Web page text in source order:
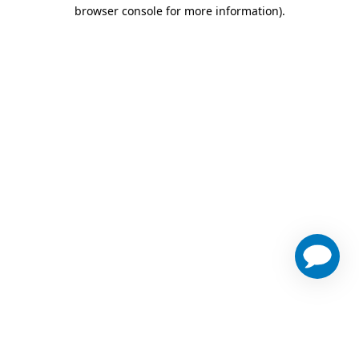
browser console for more information).